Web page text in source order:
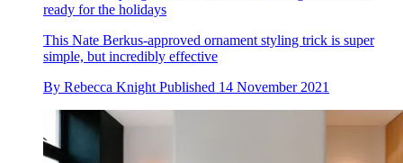
ready for the holidays
This Nate Berkus-approved ornament styling trick is super
simple, but incredibly effective
By Rebecca Knight Published 14 November 2021